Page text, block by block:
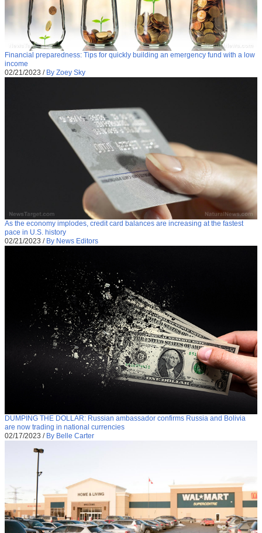
Financial preparedness: Tips for quickly building an emergency fund with a low
income
02/21/2023 / By Zoey Sky
As the economy implodes, credit card balances are increasing at the fastest
pace in U.S. history
02/21/2023 / By News Editors
DUMPING THE DOLLAR: Russian ambassador confirms Russia and Bolivia
are now trading in national currencies
02/17/2023 / By Belle Carter